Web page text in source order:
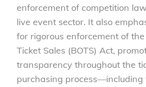
enforcement of competition
live event sector. It also
for rigorous enforcement of
Ticket Sales (BOTS) Act,
transparency throughout the
purchasing process—including